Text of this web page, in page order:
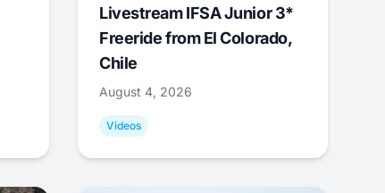
Livestream IFSA Junior 3*
Freeride from El Colorado,
Chile
August 4, 2026
Videos